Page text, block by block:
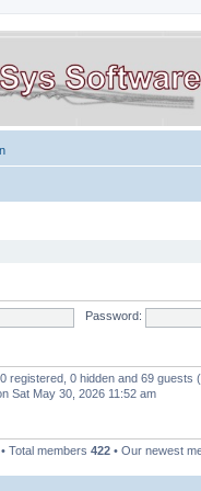
Password:
registered, 0 hidden and 69
Sat May 30, 2026 11:52 am
• Total members 422 • Our newest